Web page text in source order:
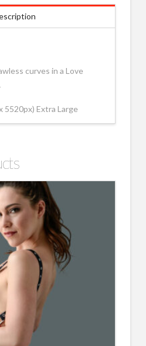
curves in a Love
5520px) Extra Large